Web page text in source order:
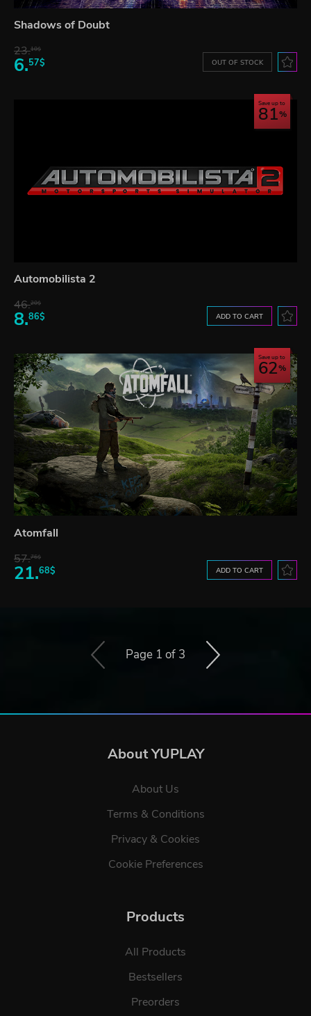
Shadows of Doubt
23.10$
6.57$ OUT OF STOCK
Save up to
81
Automobilista 2
46.20$
8.86$ ADD TO CART
Save up to
62
Atomfall
57.76$
21.68$ ADD TO CART
Page 1 of 3
About YUPLAY
About Us
Terms & Conditions
Privacy & Cookies
Cookie Preferences
Products
All Products
Bestsellers
Preorders